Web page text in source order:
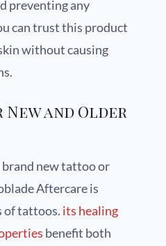
preventing any
can trust this product
without causing
and Older
brand new tattoo or
Aftercare is
of tattoos. its healing
benefit both